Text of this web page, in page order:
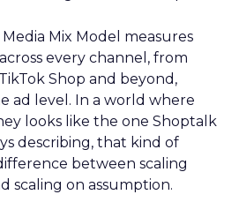
Media Mix Model measures
every channel, from
Shop and beyond,
ad level. In a world where
looks like the one Shoptalk
describing, that kind of
between scaling
scaling on assumption.